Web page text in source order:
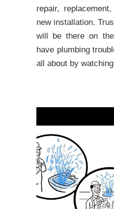
repair,
new installation.
will be there on
have plumbing
all about by